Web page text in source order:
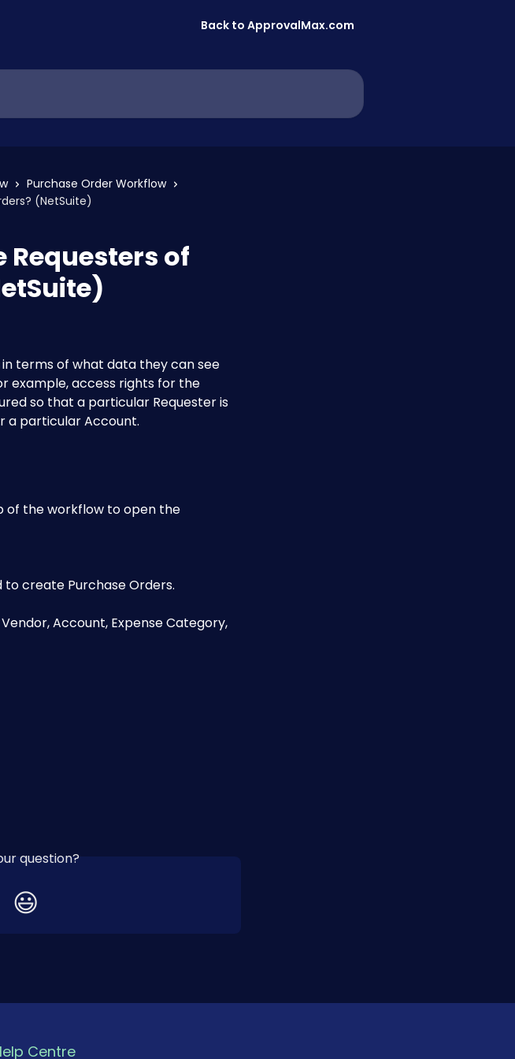
Back to ApprovalMax.com
Purchase Order Workflow
(NetSuite)
Requesters of
terms of what data they can see
example, access rights for the
so that a particular Requester is
a particular Account.
of the workflow to open the
to create Purchase Orders.
Account, Expense Category,
question?
😃
Centre